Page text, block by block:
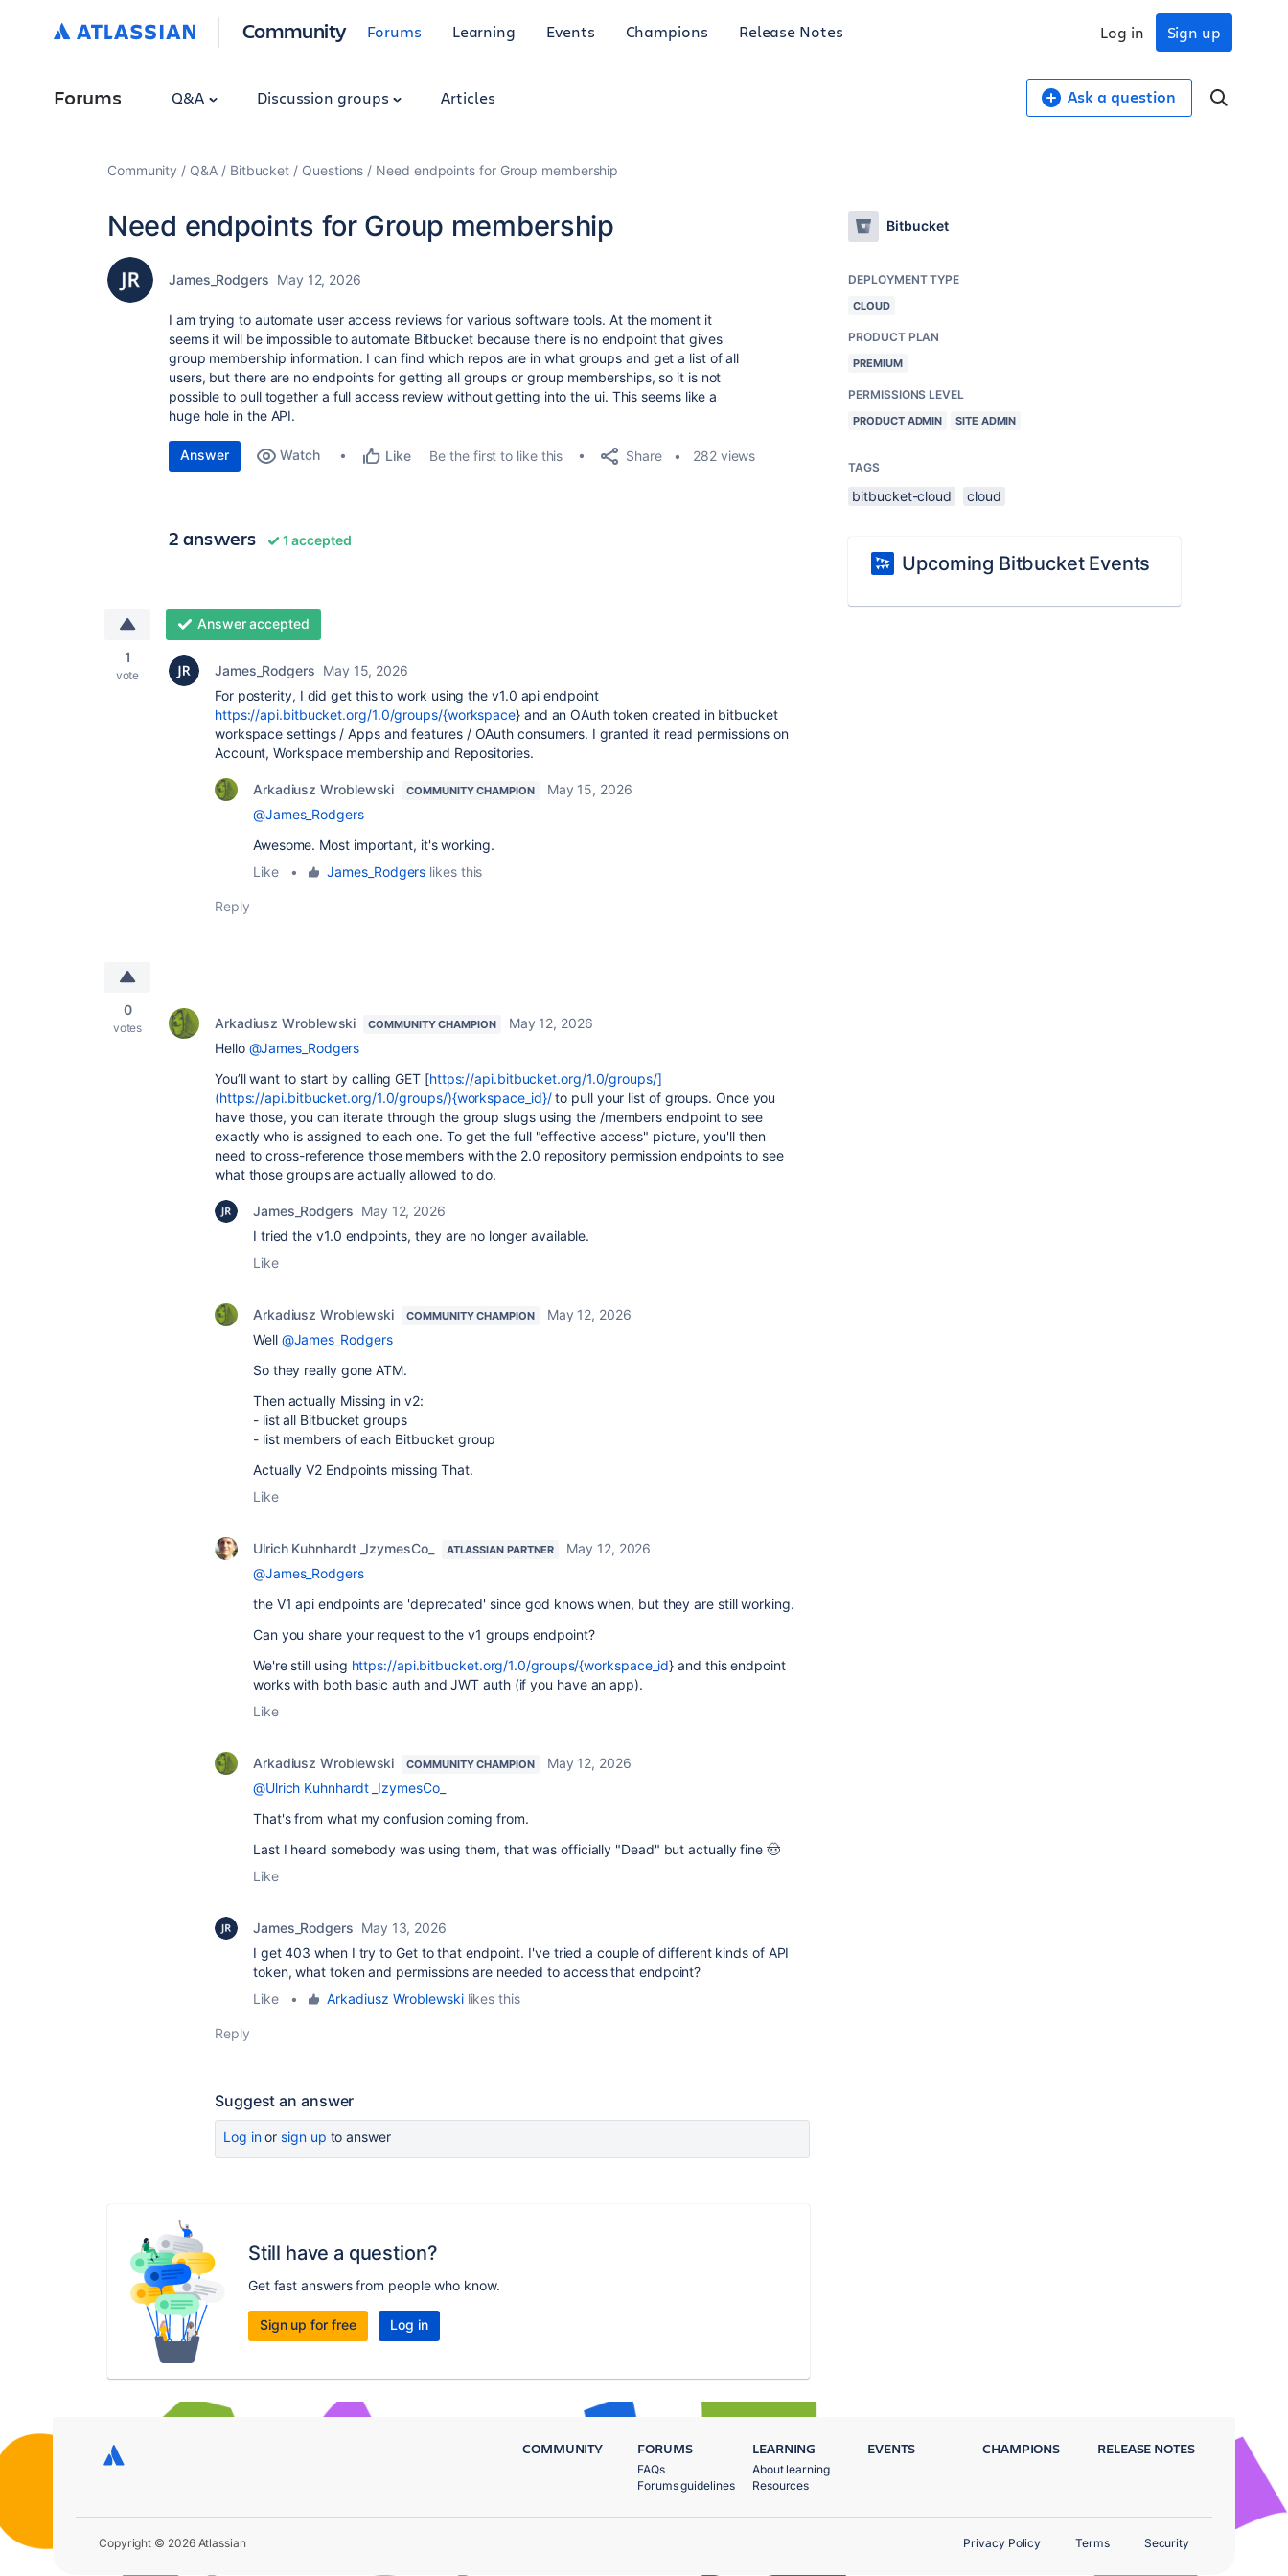
Community Forums Learning Events Champions Release Notes Sign up
Log in
Forums Q&A Discussion groups Articles Ask a question
Community Q&A Bitbucket Questions Need endpoints for Group membership
Need endpoints for Group membership
James_Rodgers May 12, 2026
I am trying to automate user access reviews for various software tools. At the moment it
seems it will be impossible to automate Bitbucket because there is no endpoint that gives
group membership information. I can find which repos are in what groups and get a list of all
users, but there are no endpoints for getting all groups or group memberships, so it is not
possible to pull together a full access review without getting into the ui. This seems like a
huge hole in the API.
Answer Watch Like Be the first to like this Share 282 views
2 answers 1 accepted
1
vote
Answer accepted
James_Rodgers May 15, 2026
For posterity, I did get this to work using the v1.0 api endpoint
https://api.bitbucket.org/1.0/groups/{workspace} and an OAuth token created in bitbucket
workspace settings / Apps and features / OAuth consumers. I granted it read permissions on
Account, Workspace membership and Repositories.
Arkadiusz Wroblewski COMMUNITY CHAMPION
May 15, 2026
@James_Rodgers
Awesome. Most important, it's working.
Like
• James_Rodgers likes this
Reply
0
votes Arkadiusz Wroblewski COMMUNITY CHAMPION
May 12, 2026
Hello @James_Rodgers
You’ll want to start by calling GET [https://api.bitbucket.org/1.0/groups/]
(https://api.bitbucket.org/1.0/groups/){workspace_id}/to pull your list of groups. Once you
have those, you can iterate through the group slugs using the /members endpoint to see
exactly who is assigned to each one. To get the full "effective access" picture, you'll then
need to cross-reference those members with the 2.0 repository permission endpoints to see
what those groups are actually allowed to do.
James_Rodgers May 12, 2026
I tried the v1.0 endpoints, they are no longer available.
Like
Arkadiusz Wroblewski COMMUNITY CHAMPION
May 12, 2026
Well @James_Rodgers
So they really gone ATM.
Then actually Missing in v2:
- list all Bitbucket groups
- list members of each Bitbucket group
Actually V2 Endpoints missing That.
Like
Ulrich Kuhnhardt _IzymesCo_ ATLASSIAN PARTNER
May 12, 2026
@James_Rodgers
the V1 api endpoints are 'deprecated' since god knows when, but they are still working.
Can you share your request to the v1 groups endpoint?
We're still using https://api.bitbucket.org/1.0/groups/{workspace_id} and this endpoint
works with both basic auth and JWT auth (if you have an app).
Like
Arkadiusz Wroblewski COMMUNITY CHAMPION
May 12, 2026
@Ulrich Kuhnhardt _IzymesCo_
That's from what my confusion coming from.
Last I heard somebody was using them, that was officially "Dead" but actually fine 🤠
Like
James_Rodgers May 13, 2026
I get 403 when I try to Get to that endpoint. I've tried a couple of different kinds of API
token, what token and permissions are needed to access that endpoint?
Like
• Arkadiusz Wroblewskilikes this
Reply
Suggest an answer
Log inor sign up to answer
Still have a question?
Get fast answers from people who know.
Sign up for free Log in
Bitbucket
DEPLOYMENT TYPE
CLOUD
PRODUCT PLAN
PREMIUM
PERMISSIONS LEVEL
PRODUCT ADMIN SITE ADMIN
TAGS
bitbucket-cloud cloud
Upcoming Bitbucket Events
COMMUNITY FORUMS
FAQs
Forums guidelines
LEARNING
About learning
Resources
EVENTS CHAMPIONS RELEASE NOTES
Copyright © 2026 Atlassian Privacy Policy Terms Security